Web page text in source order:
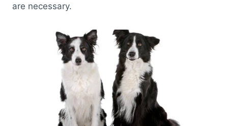
are necessary.